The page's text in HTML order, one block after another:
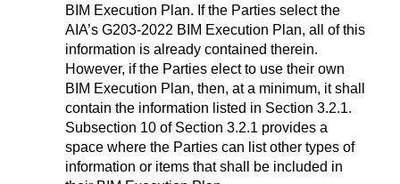
BIM Execution Plan. If the Parties select the
AIA’s G203-2022 BIM Execution Plan, all of this
information is already contained therein.
However, if the Parties elect to use their own
BIM Execution Plan, then, at a minimum, it shall
contain the information listed in Section 3.2.1.
Subsection 10 of Section 3.2.1 provides a
space where the Parties can list other types of
information or items that shall be included in